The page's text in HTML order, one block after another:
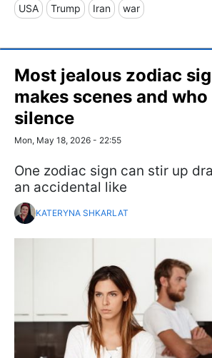
USA Trump Iran war
Most jealous zodiac
makes scenes and
silence
Mon, May 18, 2026 - 22:55
One zodiac sign can stir up
an accidental like
KATERYNA SHKARLAT